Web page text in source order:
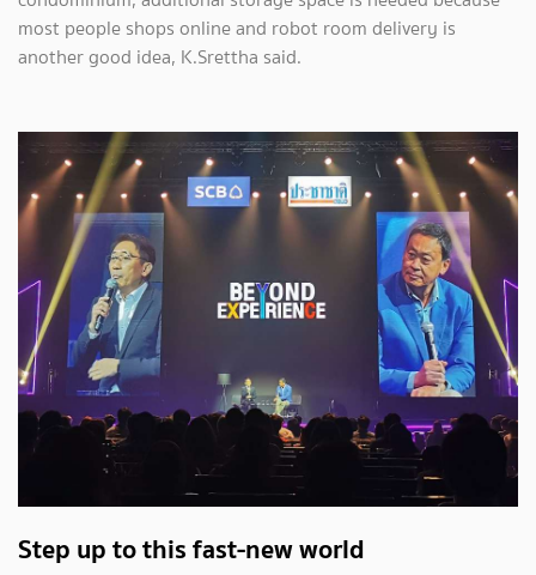
most people shops online and robot room delivery is
another good idea, K.Srettha said.
Step up to this fast-new world